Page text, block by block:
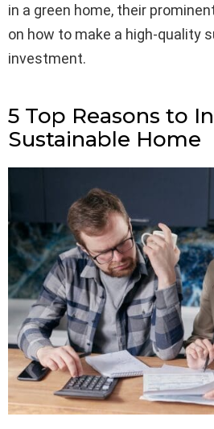
in a green home, their
on how to make a high-quality
investment.
5 Top Reasons to
Sustainable Home